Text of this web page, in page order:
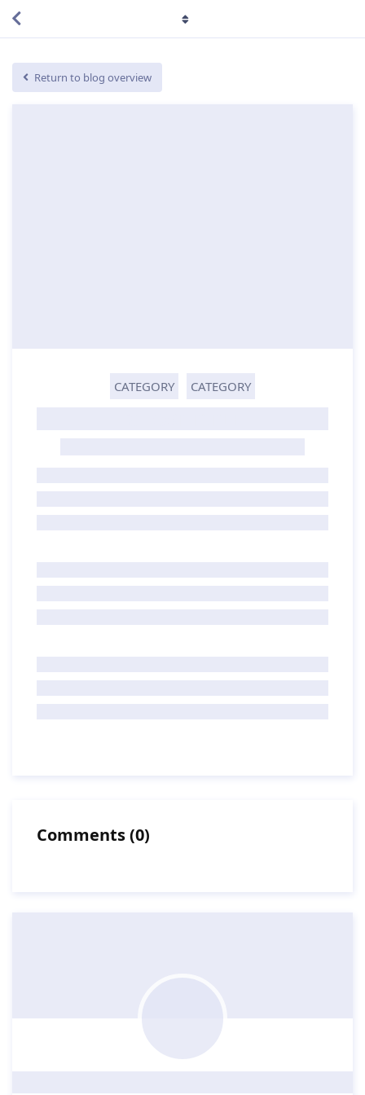
Return to blog overview
CATEGORY CATEGORY
Comments(0)